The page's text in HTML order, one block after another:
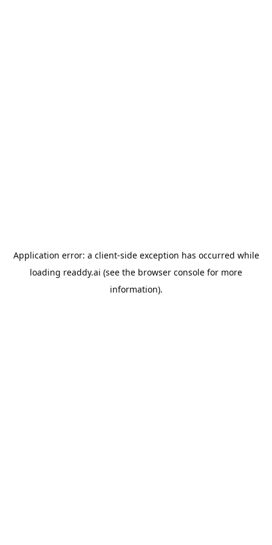
Application error: a client-side exception has occurred while
loading readdy.ai (see the browser console for more
information).